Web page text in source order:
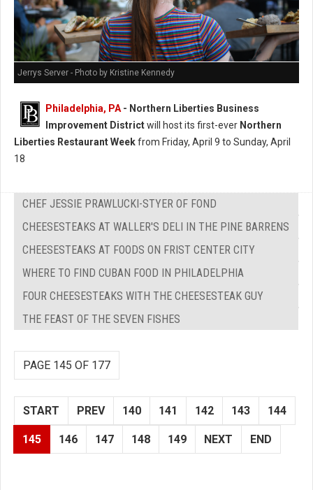
Jerrys Server - Photo by Kristine Kennedy
Philadelphia, PA- Northern Liberties Business
Improvement Districtwill host its first-ever Northern
Liberties Restaurant Weekfrom Friday, April 9 to Sunday, April
18
CHEF JESSIE PRAWLUCKI-STYER OF FOND
CHEESESTEAKS AT WALLER'S DELI IN THE PINE BARRENS
CHEESESTEAKS AT FOODS ON FRIST CENTER CITY
WHERE TO FIND CUBAN FOOD IN PHILADELPHIA
FOUR CHEESESTEAKS WITH THE CHEESESTEAK GUY
THE FEAST OF THE SEVEN FISHES
PAGE 145 OF 177
START PREV 140 141 142 143 144
145 146 147 148 149 NEXT END